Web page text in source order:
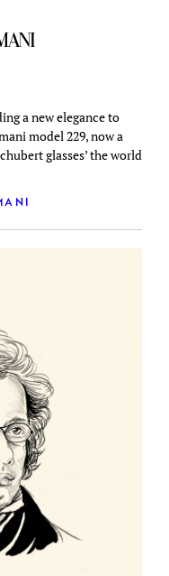
a new elegance to
model 229, now a
glasses’ the world